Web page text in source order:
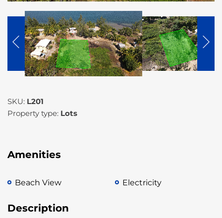
SKU: L201
Property type: Lots
Amenities
Beach View Electricity
Description